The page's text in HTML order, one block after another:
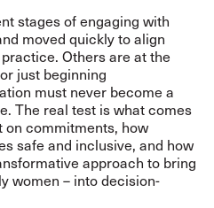
stages of engaging with
moved quickly to align
Others are at the
just beginning
must never become a
The real test is what comes
on commitments, how
safe and inclusive, and how
approach to bring
women – into decision-